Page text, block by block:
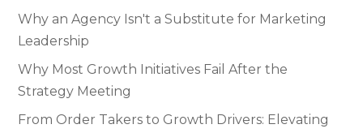
Why an Agency Isn't a Substitute for Marketing
Leadership
Why Most Growth Initiatives Fail After the
Strategy Meeting
From Order Takers to Growth Drivers: Elevating